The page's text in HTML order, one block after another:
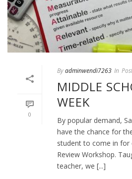
0
Byadminwendi7263 In
MIDDLE
WEEK
By popular demand,
have the chance for
student to come in for
Review Workshop.
teacher, we [...]